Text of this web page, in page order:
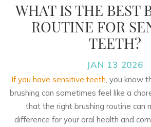
WHAT IS THE BEST
ROUTINE FOR
TEETH?
JAN 13 2026
If you have sensitive teeth, you know
brushing can sometimes feel like a
that the right brushing routine can
difference for your oral health and